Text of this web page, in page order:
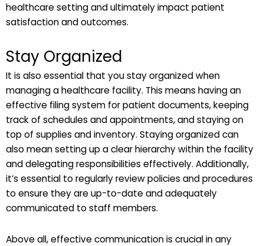
healthcare setting and ultimately impact patient
satisfaction and outcomes.
Stay Organized
It is also essential that you stay organized when
managing a healthcare facility. This means having an
effective filing system for patient documents, keeping
track of schedules and appointments, and staying on
top of supplies and inventory. Staying organized can
also mean setting up a clear hierarchy within the facility
and delegating responsibilities effectively. Additionally,
it’s essential to regularly review policies and procedures
to ensure they are up-to-date and adequately
communicated to staff members.
Above all, effective communication is crucial in any